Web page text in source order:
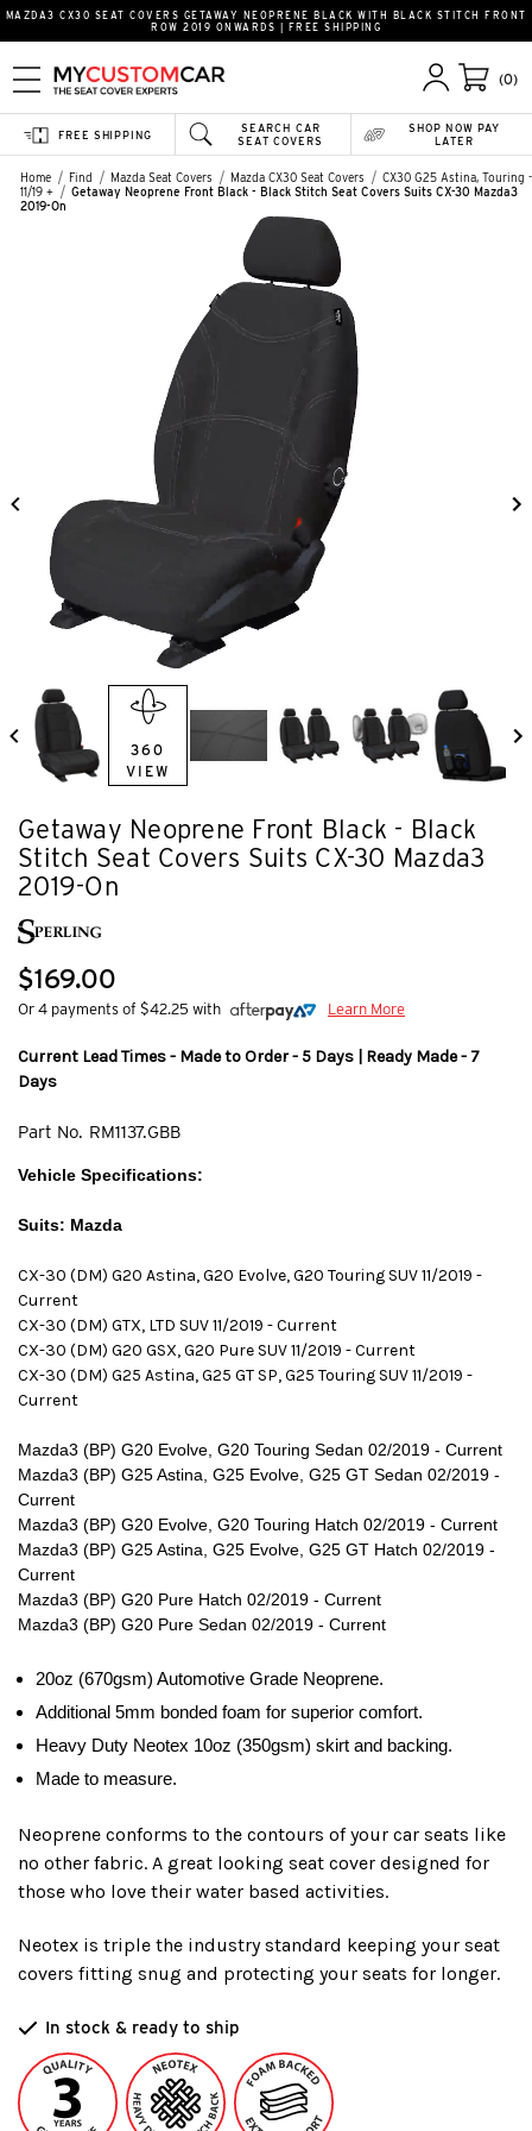
MAZDA3 CX30 SEAT COVERS GETAWAY NEOPRENE BLACK WITH BLACK STITCH FRONT
ROW 2019 ONWARDS | FREE SHIPPING
(0)
SEARCH CAR
SEAT COVERS
FREE SHIPPING
SHOP NOW PAY
LATER
Home Find Mazda Seat Covers Mazda CX30 Seat Covers
CX30 G25 Astina, Touring -
11/19 +
Getaway Neoprene Front Black - Black Stitch Seat Covers Suits CX-30 Mazda3
2019-On
Getaway Neoprene Front Black - Black
Stitch Seat Covers Suits CX-30 Mazda3
2019-On
$169.00
Or 4 payments of $42.25 with Learn More
Current Lead Times - Made to Order - 5 Days | Ready Made - 7
Days
Part No. RM1137.GBB
Vehicle Specifications:
Suits: Mazda
CX-30 (DM) G20 Astina, G20 Evolve, G20 Touring SUV 11/2019 -
Current
CX-30 (DM) GTX, LTD SUV 11/2019 - Current
CX-30 (DM) G20 GSX, G20 Pure SUV 11/2019 - Current
CX-30 (DM) G25 Astina, G25 GT SP, G25 Touring SUV 11/2019 -
Current
Mazda3 (BP) G20 Evolve, G20 Touring Sedan 02/2019 - Current
Mazda3 (BP) G25 Astina, G25 Evolve, G25 GT Sedan 02/2019 -
Current
Mazda3 (BP) G20 Evolve, G20 Touring Hatch 02/2019 - Current
Mazda3 (BP) G25 Astina, G25 Evolve, G25 GT Hatch 02/2019 -
Current
Mazda3 (BP) G20 Pure Hatch 02/2019 - Current
Mazda3 (BP) G20 Pure Sedan 02/2019 - Current
20oz (670gsm) Automotive Grade Neoprene.
Additional 5mm bonded foam for superior comfort.
Heavy Duty Neotex 10oz (350gsm) skirt and backing.
Made to measure.
Neoprene conforms to the contours of your car seats like
no other fabric. A great looking seat cover designed for
those who love their water based activities.
Neotex is triple the industry standard keeping your seat
covers fitting snug and protecting your seats for longer.
In stock & ready to ship
360
VIEW